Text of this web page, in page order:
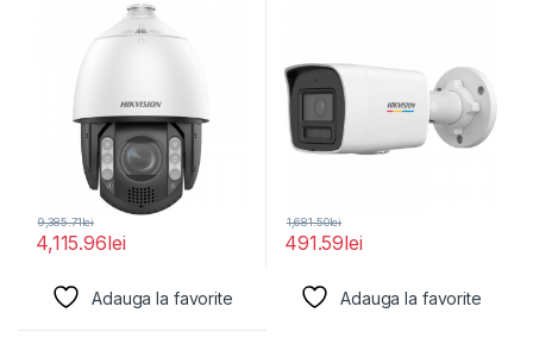
4,115.96lei
9,385.71lei
Adauga la favorite
491.59lei
1,681.50lei
Adauga la favorite